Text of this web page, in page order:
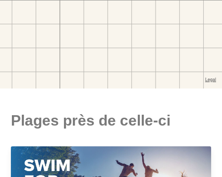
Plages près de celle-ci